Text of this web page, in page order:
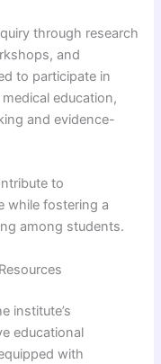
through research
and
to participate in
education,
and evidence-
to
while fostering a
among students.
institute’s
educational
with